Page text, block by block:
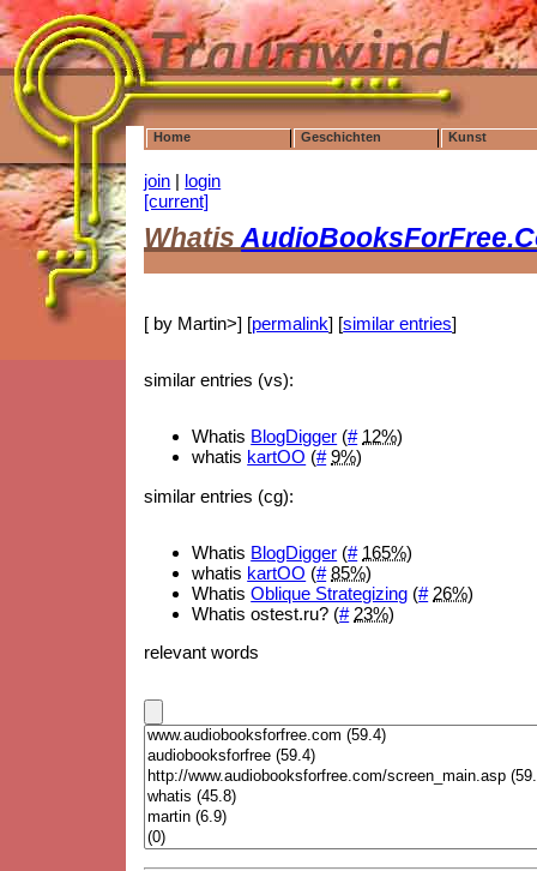
Home Geschichten Kunst
join | login
[current]
Whatis
[ by Martin>] [permalink] [similar entries]
similar entries (vs):
Whatis BlogDigger (# 12%)
whatis kartOO (# 9%)
similar entries (cg):
Whatis BlogDigger (# 165%)
whatis kartOO (# 85%)
WhatisOblique Strategizing (# 26%)
Whatis ostest.ru? (# 23%)
relevant words